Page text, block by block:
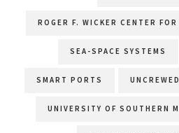
ROGER F. WICKER CENTER
SEA-SPACE SYSTEMS
SMART PORTS
UNIVERSITY OF SOUTHERN